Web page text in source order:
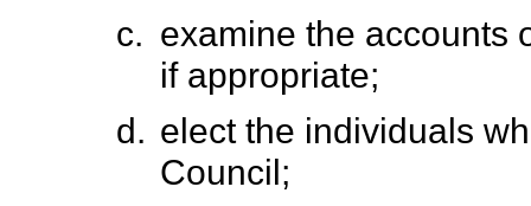
c. examine the accounts
if appropriate;
d. elect the individuals
Council;